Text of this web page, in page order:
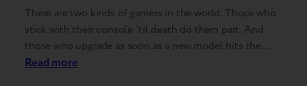
There are two kinds of gamers in the world. Those who
stick with their console ‘til death do them part. And
those who upgrade as soon as a new model hits the
shelves. Good news for both – Breezy now accepts
Read more